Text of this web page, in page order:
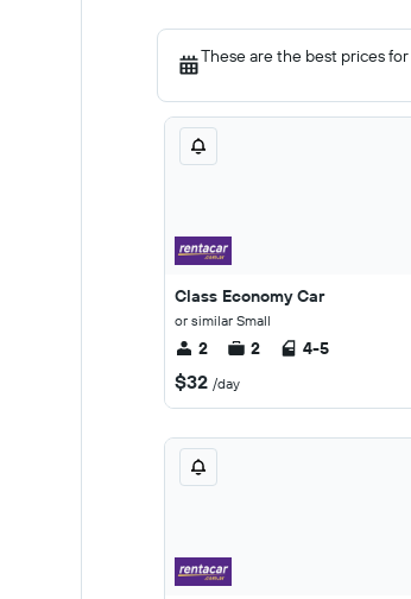
These are the best prices for
Class Economy Car
or similar Small
2 2 4-5
$32 /day